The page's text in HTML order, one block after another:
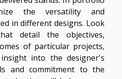
the versatility and
in different designs. Look
detail the objectives,
of particular projects,
into the designer's
and commitment to the